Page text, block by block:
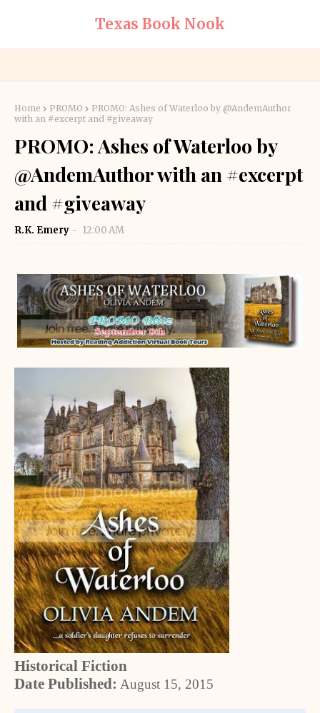
Texas Book Nook
Home PROMO
PROMO: Ashes of Waterloo by @AndemAuthor
with an #excerpt and #giveaway
PROMO: Ashes of Waterloo by
@AndemAuthor with an #excerpt
and #giveaway
R.K. Emery 12:00 AM
Historical Fiction
Date Published: August 15, 2015